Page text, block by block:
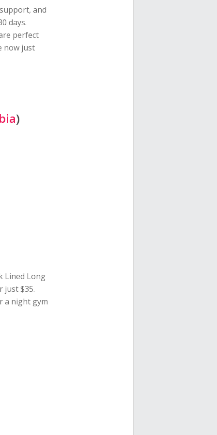
and
days.
perfect
now just
)
Lined Long
just $35.
a night gym